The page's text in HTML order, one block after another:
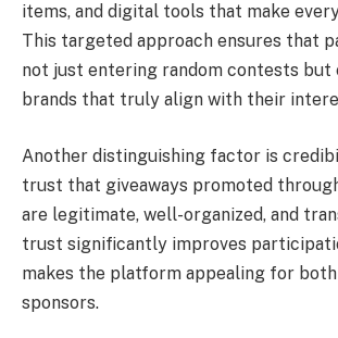
items, and digital tools that make
This targeted approach ensures that
not just entering random contests but
brands that truly align with their
Another distinguishing factor is
trust that giveaways promoted
are legitimate, well-organized, and
trust significantly improves
makes the platform appealing for both
sponsors.